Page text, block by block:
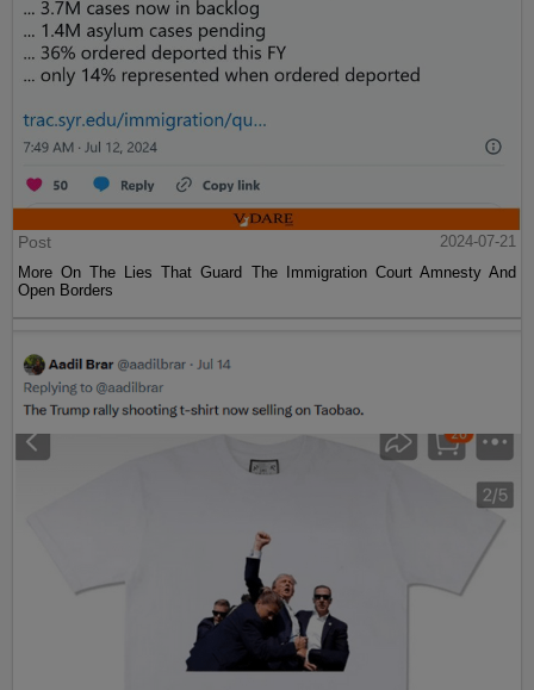
Post
2024-07-21
More On The Lies That Guard The Immigration Court Amnesty And
Open Borders